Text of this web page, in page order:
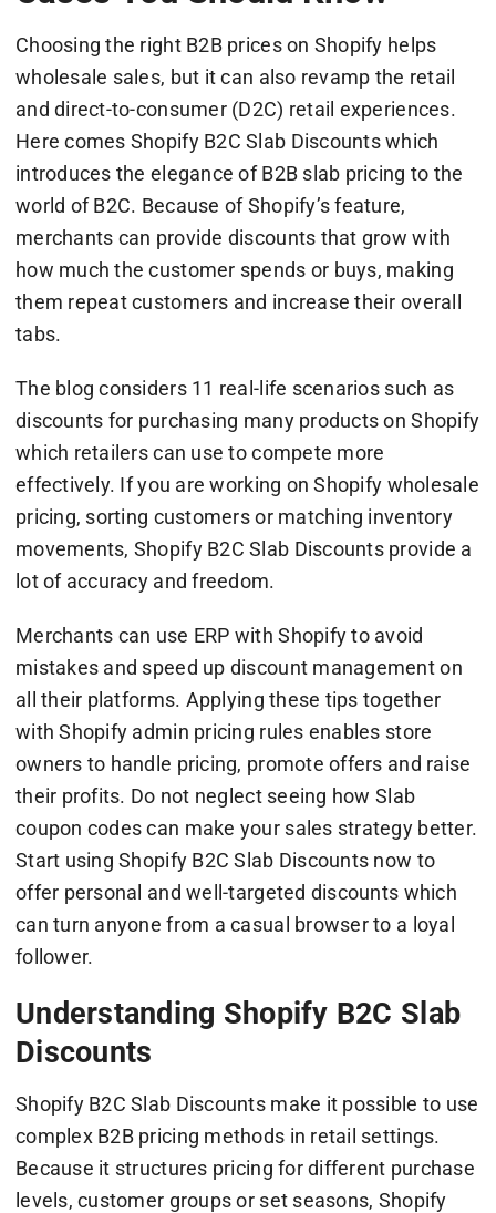
Choosing the right B2B prices on Shopify helps
wholesale sales, but it can also revamp the retail
and direct-to-consumer (D2C) retail experiences.
Here comes Shopify B2C Slab Discounts which
introduces the elegance of B2B slab pricing to the
world of B2C. Because of Shopify’s feature,
merchants can provide discounts that grow with
how much the customer spends or buys, making
them repeat customers and increase their overall
tabs.
The blog considers 11 real-life scenarios such as
discounts for purchasing many products on Shopify
which retailers can use to compete more
effectively. If you are working on Shopify wholesale
pricing, sorting customers or matching inventory
movements, Shopify B2C Slab Discounts provide a
lot of accuracy and freedom.
Merchants can use ERP with Shopify to avoid
mistakes and speed up discount management on
all their platforms. Applying these tips together
with Shopify admin pricing rules enables store
owners to handle pricing, promote offers and raise
their profits. Do not neglect seeing how Slab
coupon codes can make your sales strategy better.
Start using Shopify B2C Slab Discounts now to
offer personal and well-targeted discounts which
can turn anyone from a casual browser to a loyal
follower.
Understanding Shopify B2C Slab
Discounts
Shopify B2C Slab Discounts make it possible to use
complex B2B pricing methods in retail settings.
Because it structures pricing for different purchase
levels, customer groups or set seasons, Shopify